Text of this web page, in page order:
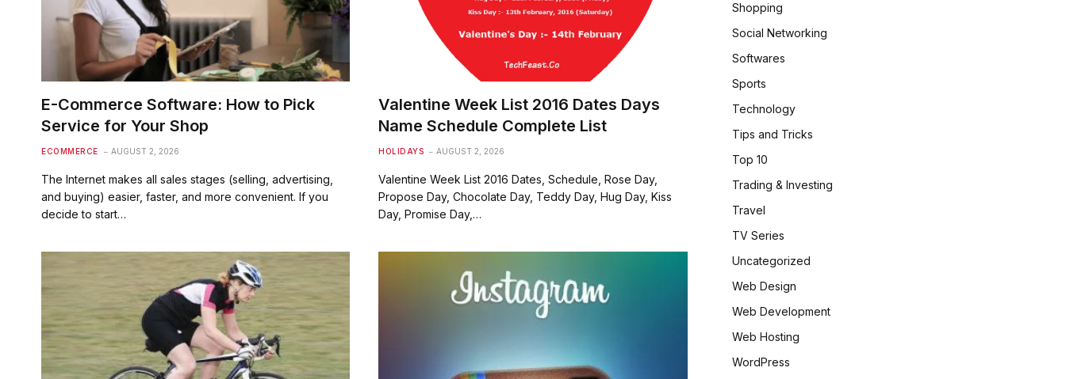
E-Commerce Software: How to Pick
Service for Your Shop
ECOMMERCE AUGUST 2, 2026
The Internet makes all sales stages (selling, advertising,
and buying) easier, faster, and more convenient. If you
decide to start…
Valentine Week List 2016 Dates Days
Name Schedule Complete List
HOLIDAYS AUGUST 2, 2026
Valentine Week List 2016 Dates, Schedule, Rose Day,
Propose Day, Chocolate Day, Teddy Day, Hug Day, Kiss
Day, Promise Day,…
Shopping
Social Networking
Softwares
Sports
Technology
Tips and Tricks
Top 10
Trading & Investing
Travel
TV Series
Uncategorized
Web Design
Web Development
Web Hosting
WordPress